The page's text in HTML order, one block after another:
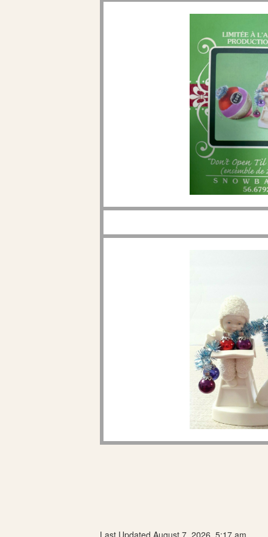
Last Updated August 7, 2026, 5:17 am